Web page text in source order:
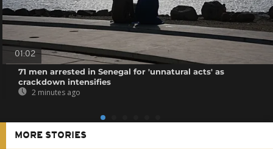
01:02
71 men arrested in Senegal for 'unnatural acts' as
crackdown intensifies
2 minutes ago
MORE STORIES